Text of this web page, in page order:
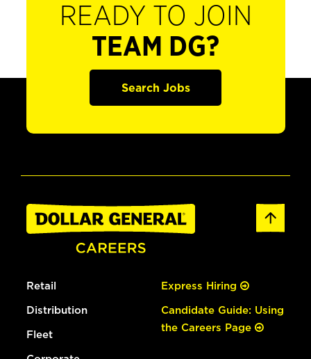
READY TO JOIN
TEAM DG?
Search Jobs
Retail
Distribution
Fleet
Express Hiring
Candidate Guide: Using
the Careers Page